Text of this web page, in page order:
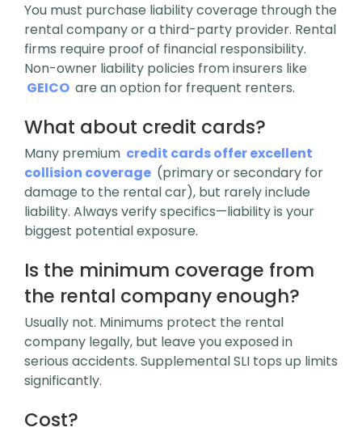
You must purchase liability coverage through the
rental company or a third-party provider. Rental
firms require proof of financial responsibility.
Non-owner liability policies from insurers like
GEICO are an option for frequent renters.
What about credit cards?
Many premium credit cards offer excellent
collision coverage (primary or secondary for
damage to the rental car), but rarely include
liability. Always verify specifics—liability is your
biggest potential exposure.
Is the minimum coverage from
the rental company enough?
Usually not. Minimums protect the rental
company legally, but leave you exposed in
serious accidents. Supplemental SLI tops up limits
significantly.
Cost?